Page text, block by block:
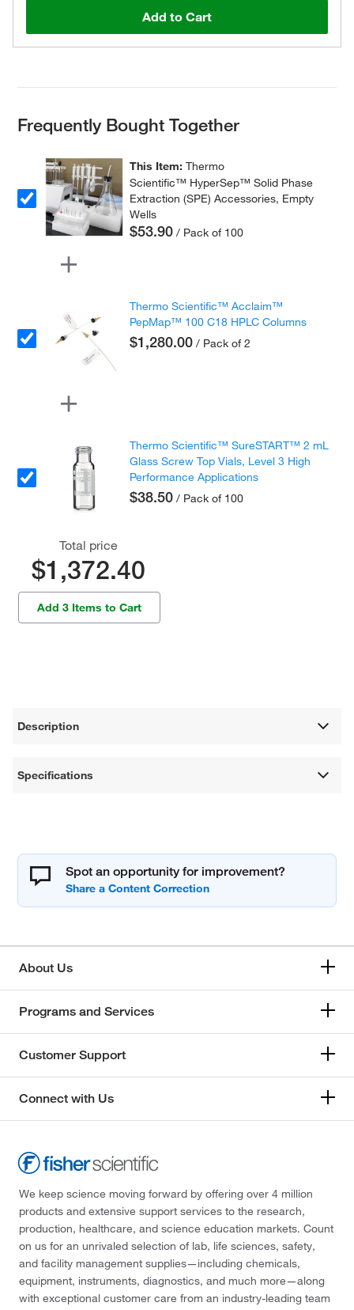
Add to Cart
Frequently Bought Together
This Item:Thermo
Scientific™ HyperSep™ Solid Phase
Extraction (SPE) Accessories, Empty
Wells
$53.90 / Pack of 100
Thermo Scientific™ Acclaim™
PepMap™ 100 C18 HPLC Columns
$1,280.00 / Pack of 2
Thermo Scientific™ SureSTART™ 2 mL
Glass Screw Top Vials, Level 3 High
Performance Applications
$38.50 / Pack of 100
Total price
$1,372.40
Add 3 Items to Cart
Description
Specifications
Spot an opportunity for improvement?
About Us
Programs and Services
Customer Support
Connect with Us
We keep science moving forward by offering over 4 million
products and extensive support services to the research,
production, healthcare, and science education markets. Count
on us for an unrivaled selection of lab, life sciences, safety,
and facility management supplies—including chemicals,
equipment, instruments, diagnostics, and much more—along
with exceptional customer care from an industry-leading team